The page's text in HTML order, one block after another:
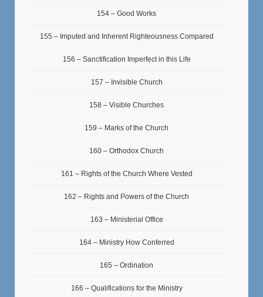
154 – Good Works
155 – Imputed and Inherent Righteousness Compared
156 – Sanctification Imperfect in this Life
157 – Invisible Church
158 – Visible Churches
159 – Marks of the Church
160 – Orthodox Church
161 – Rights of the Church Where Vested
162 – Rights and Powers of the Church
163 – Ministerial Office
164 – Ministry How Conferred
165 – Ordination
166 – Qualifications for the Ministry